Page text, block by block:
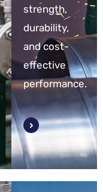
strength,
durability,
and cost-
effective
performance.